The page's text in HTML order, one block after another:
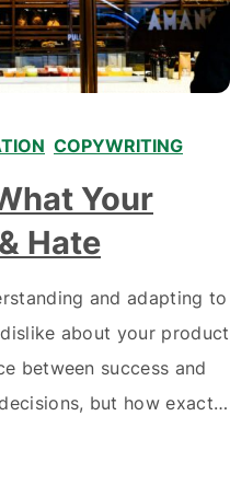
COPYWRITING
Your
Hate
and adapting to
about your product
between success and
but how exactly
are plenty of ways to
think of…